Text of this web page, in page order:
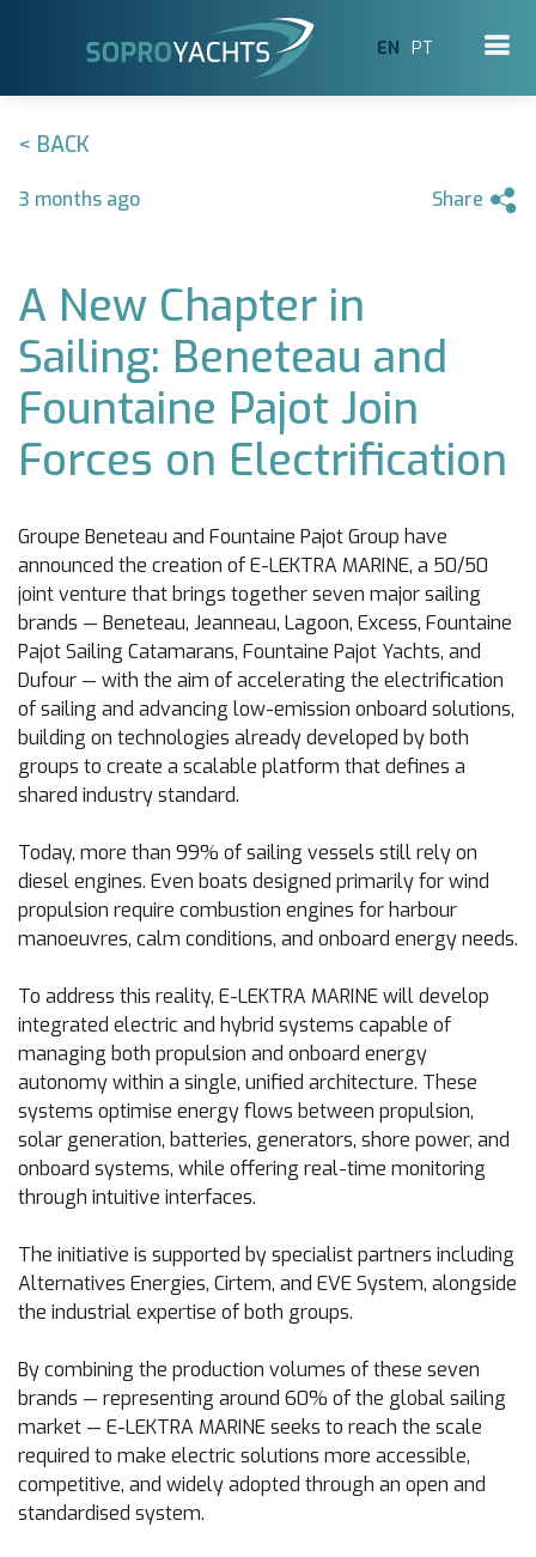
EN PT
< BACK
3 months ago Share
A New Chapter in
Sailing: Beneteau and
Fountaine Pajot Join
Forces on Electrification
Groupe Beneteau and Fountaine Pajot Group have
announced the creation of E-LEKTRA MARINE, a 50/50
joint venture that brings together seven major sailing
brands — Beneteau, Jeanneau, Lagoon, Excess, Fountaine
Pajot Sailing Catamarans, Fountaine Pajot Yachts, and
Dufour — with the aim of accelerating the electrification
of sailing and advancing low-emission onboard solutions,
building on technologies already developed by both
groups to create a scalable platform that defines a
shared industry standard.
Today, more than 99% of sailing vessels still rely on
diesel engines. Even boats designed primarily for wind
propulsion require combustion engines for harbour
manoeuvres, calm conditions, and onboard energy needs.
To address this reality, E-LEKTRA MARINE will develop
integrated electric and hybrid systems capable of
managing both propulsion and onboard energy
autonomy within a single, unified architecture. These
systems optimise energy flows between propulsion,
solar generation, batteries, generators, shore power, and
onboard systems, while offering real-time monitoring
through intuitive interfaces.
The initiative is supported by specialist partners including
Alternatives Energies, Cirtem, and EVE System, alongside
the industrial expertise of both groups.
By combining the production volumes of these seven
brands — representing around 60% of the global sailing
market — E-LEKTRA MARINE seeks to reach the scale
required to make electric solutions more accessible,
competitive, and widely adopted through an open and
standardised system.